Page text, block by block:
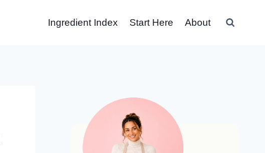
Ingredient Index Start Here About